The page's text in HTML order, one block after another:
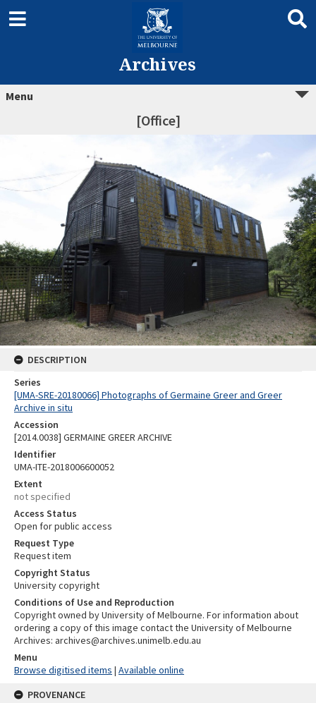
Archives
Menu
[Office]
DESCRIPTION
Series
[UMA-SRE-20180066] Photographs of Germaine Greer and Greer
Archive in situ
Accession
[2014.0038] GERMAINE GREER ARCHIVE
Identifier
UMA-ITE-2018006600052
Extent
not specified
Access Status
Open for public access
Request Type
Request item
Copyright Status
University copyright
Conditions of Use and Reproduction
Copyright owned by University of Melbourne. For information about
ordering a copy of this image contact the University of Melbourne
Archives: archives@archives.unimelb.edu.au
Menu
Browse digitised items | Available online
PROVENANCE